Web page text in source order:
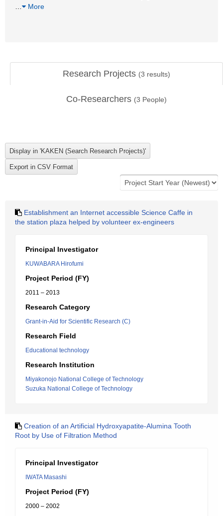
More
Research Projects (3 results)
Co-Researchers (3 People)
Establishment an Internet accessible Science Caffe in
the station plaza helped by volunteer ex-engineers
Principal Investigator
KUWABARA Hirofumi
Project Period (FY)
2011 – 2013
Research Category
Grant-in-Aid for Scientific Research (C)
Research Field
Educational technology
Research Institution
Miyakonojo National College of Technology
Suzuka National College of Technology
Creation of an Artificial Hydroxyapatite-Alumina Tooth
Root by Use of Filtration Method
Principal Investigator
IWATA Masashi
Project Period (FY)
2000 – 2002